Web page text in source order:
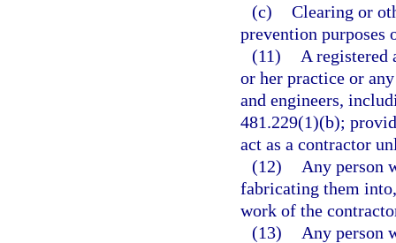
(c) Clearing or
prevention purposes
(11)
A registered
or her practice or
and engineers,
481.229(1)(b);
act as a contractor
(12)
Any person
fabricating them
work of the
(13)
Any person